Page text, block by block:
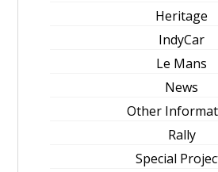
Heritage
IndyCar
Le Mans
News
Other
Rally
Special